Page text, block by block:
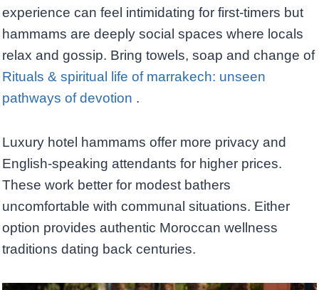
experience can feel intimidating for first-timers but
hammams are deeply social spaces where locals
relax and gossip. Bring towels, soap and change of
Rituals & spiritual life of marrakech: unseen
pathways of devotion .
Luxury hotel hammams offer more privacy and
English-speaking attendants for higher prices.
These work better for modest bathers
uncomfortable with communal situations. Either
option provides authentic Moroccan wellness
traditions dating back centuries.